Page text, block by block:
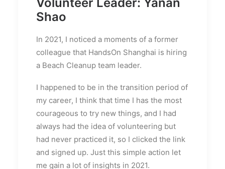
Shao
In 2021, I noticed a moments of a former
colleague that HandsOn Shanghai is hiring
a Beach Cleanup team leader.
I happened to be in the transition period of
my career, I think that time I has the most
courageous to try new things, and I had
always had the idea of volunteering but
had never practiced it, so I clicked the link
and signed up. Just this simple action let
me gain a lot of insights in 2021.